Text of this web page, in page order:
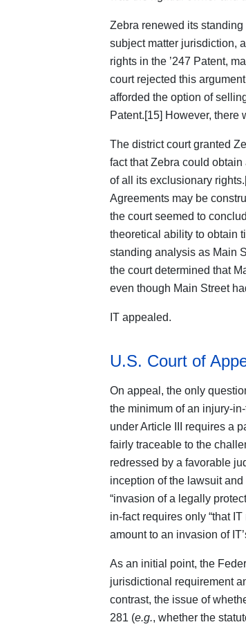
Zebra renewed its
subject matter jurisdiction,
rights in the ’247 Patent,
court rejected this
afforded the option of
Patent.[15] However, there
The district court granted
fact that Zebra could
of all its exclusionary
Agreements may be
the court seemed to
theoretical ability to obtain
standing analysis as Main
the court determined that
even though Main Street
IT appealed.
U.S. Court of
On appeal, the only
the minimum of an injury-
under Article III requires a
fairly traceable to the
redressed by a favorable
inception of the lawsuit and
“invasion of a legally
in-fact requires only “that
amount to an invasion of
As an initial point, the
jurisdictional requirement
contrast, the issue of
281 (e.g., whether the